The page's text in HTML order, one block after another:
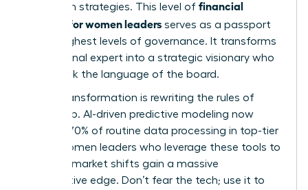
allocation strategies. This level of financial
acumen for women leaders serves as a passport
to the highest levels of governance. It transforms
a functional expert into a strategic visionary who
can speak the language of the board.
Digital transformation is rewriting the rules of
leadership. AI-driven predictive modeling now
handles 70% of routine data processing in top-tier
firms. Women leaders who leverage these tools to
forecast market shifts gain a massive
competitive edge. Don’t fear the tech; use it to